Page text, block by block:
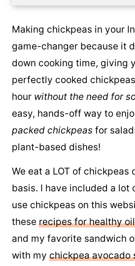
Making chickpeas in your
game-changer because it
down cooking time, giving
perfectly cooked
hour without the need for
easy, hands-off way to
packed chickpeas for
plant-based dishes!
We eat a LOT of chickpeas
basis. I have included a lot
use chickpeas on this
these recipes for healthy
and my favorite sandwich
with my chickpea avocado